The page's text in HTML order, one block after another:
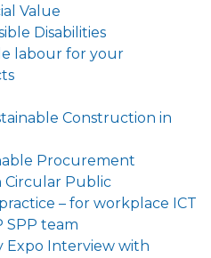
Value
Disabilities
labour for your
Construction in
Procurement
Circular Public
– for workplace ICT
SPP team
Expo Interview with